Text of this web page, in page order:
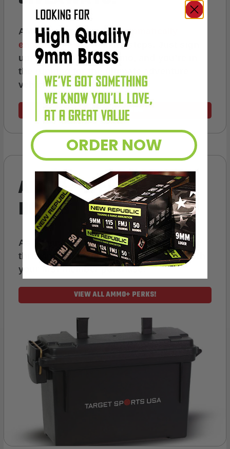
AMMO+members areautomatically
entered to win.No extra steps. Just sign
up, save money on ammo, and you’re in
the running for the ultimate adventure
vehicle.
JOIN AMMO+ NOW
AMMO+WELCOME GIFT
BONUS
As a thank you for joining AMMO+, we’re
throwing in an ammo can as a bonus with
your first member purchase.
VIEW ALL AMMO+ PERKS!
ORDER NOW